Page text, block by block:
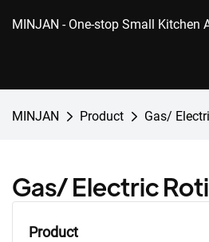
MINJAN - One-stop Small Kitchen
MINJAN Product Gas/
Gas/ Electric
Product